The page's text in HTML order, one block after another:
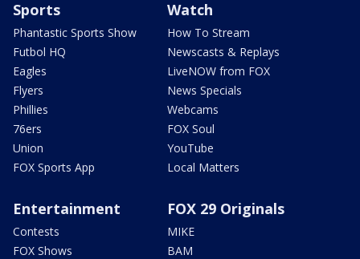
Sports
Phantastic Sports Show
Futbol HQ
Eagles
Flyers
Phillies
76ers
Union
FOX Sports App
Watch
How To Stream
Newscasts & Replays
LiveNOW from FOX
News Specials
Webcams
FOX Soul
YouTube
Local Matters
Entertainment
Contests
FOX Shows
FOX 29 Originals
MIKE
BAM